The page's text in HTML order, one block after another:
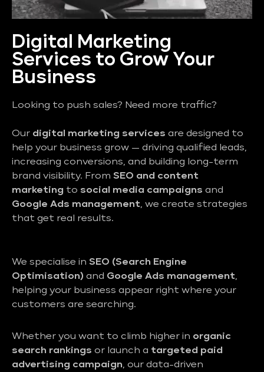
Digital Marketing
Services to Grow Your
Business
Looking to push sales? Need more traffic?
Our digital marketing services are designed to
help your business grow — driving qualified leads,
increasing conversions, and building long-term
brand visibility. From SEO and content
marketing to social media campaigns and
Google Ads management, we create strategies
that get real results.
We specialise in SEO (Search Engine
Optimisation) and Google Ads management,
helping your business appear right where your
customers are searching.
Whether you want to climb higher in organic
search rankings or launch a targeted paid
advertising campaign, our data-driven